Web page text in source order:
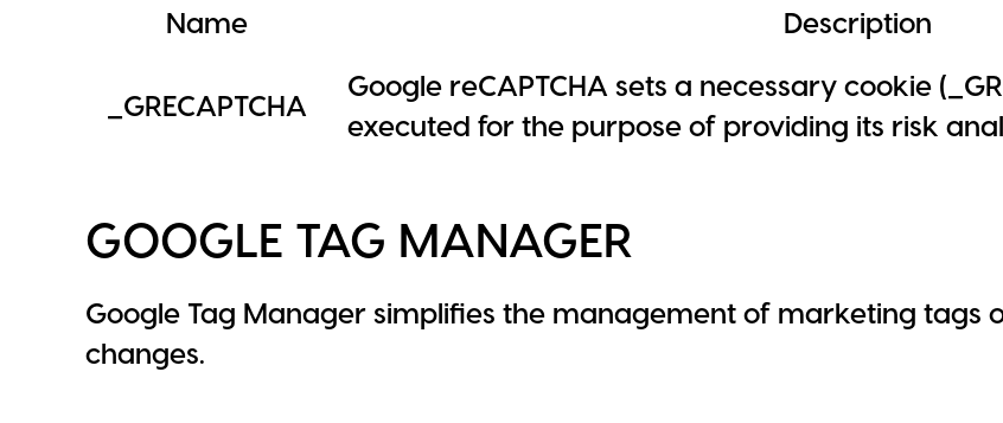
Name Description
_GRECAPTCHA
Google reCAPTCHA sets a necessary cookie
executed for the purpose of providing its risk
GOOGLE TAG MANAGER
Google Tag Manager simplifies the management of marketing tags
changes.